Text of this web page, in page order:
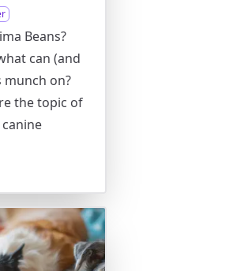
Beans?
can (and
munch on?
the topic of